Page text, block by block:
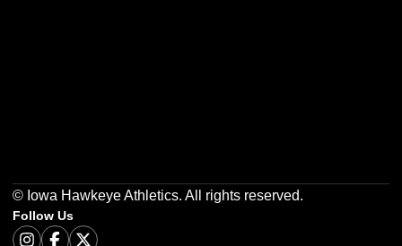
© Iowa Hawkeye Athletics. All rights reserved.
Follow Us